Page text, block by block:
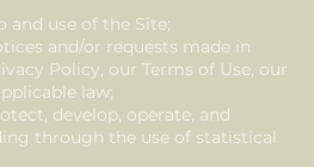
and use of the Site;
and/or requests made in
Policy, our Terms of Use, our
law;
develop, operate, and
through the use of statistical